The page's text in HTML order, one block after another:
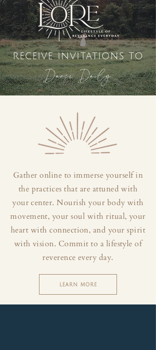
receive invitations to
Dance Daily
Gather online to immerse yourself in
the practices that are attuned with
your center. Nourish your body with
movement, your soul with ritual, your
heart with connection, and your spirit
with vision. Commit to a lifestyle of
reverence every day.
LEARN MORE